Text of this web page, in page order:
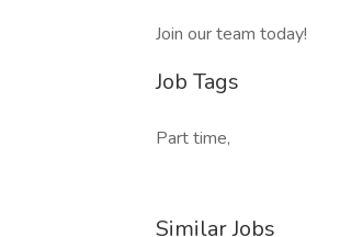
Join our team today!
Job Tags
Part time,
Similar Jobs